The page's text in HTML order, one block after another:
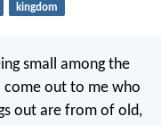
kingdom
small among the
out to me who
out are from of old,